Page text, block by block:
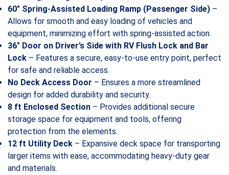
60″ Spring-Assisted Loading Ramp (Passenger Side) –
Allows for smooth and easy loading of vehicles and
equipment, minimizing effort with spring-assisted action.
36″ Door on Driver’s Side with RV Flush Lock and Bar
Lock – Features a secure, easy-to-use entry point, perfect
for safe and reliable access.
No Deck Access Door – Ensures a more streamlined
design for added durability and security.
8 ft Enclosed Section – Provides additional secure
storage space for equipment and tools, offering
protection from the elements.
12 ft Utility Deck – Expansive deck space for transporting
larger items with ease, accommodating heavy-duty gear
and materials.